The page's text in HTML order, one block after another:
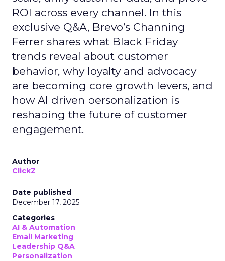
ROI across every channel. In this
exclusive Q&A, Brevo’s Channing
Ferrer shares what Black Friday
trends reveal about customer
behavior, why loyalty and advocacy
are becoming core growth levers, and
how AI driven personalization is
reshaping the future of customer
engagement.
Author
ClickZ
Date published
December 17, 2025
Categories
AI & Automation
Email Marketing
Leadership Q&A
Personalization